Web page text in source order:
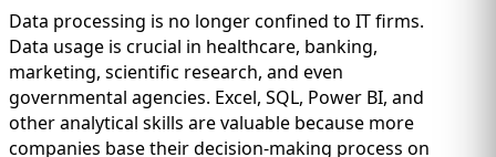
Data processing is no longer confined to IT firms.
Data usage is crucial in healthcare, banking,
marketing, scientific research, and even
governmental agencies. Excel, SQL, Power BI, and
other analytical skills are valuable because more
companies base their decision-making process on